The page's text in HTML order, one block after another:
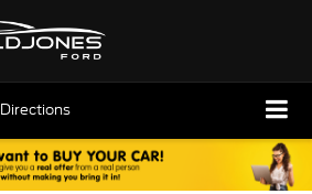
Directions